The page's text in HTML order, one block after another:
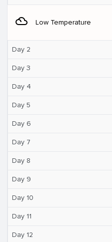
filter_drama Low Temperature
Day 2
Day 3
Day 4
Day 5
Day 6
Day 7
Day 8
Day 9
Day 10
Day 11
Day 12